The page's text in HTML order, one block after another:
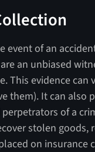
event of an
an unbiased
This evidence can
them). It can also
of a
stolen goods,
on insurance